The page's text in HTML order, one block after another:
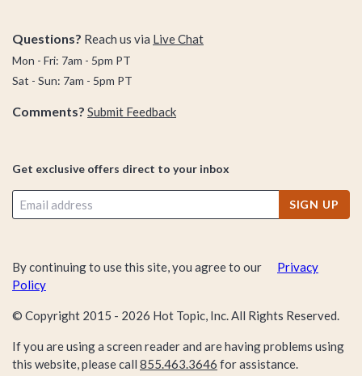
Questions? Reach us via Live Chat
Mon - Fri: 7am - 5pm PT
Sat - Sun: 7am - 5pm PT
Comments? Submit Feedback
Get exclusive offers direct to your inbox
SIGN UP
By continuing to use this site, you agree to our
Privacy
Policy
© Copyright 2015 - 2026 Hot Topic, Inc. All Rights Reserved.
If you are using a screen reader and are having problems using
this website, please call 855.463.3646 for assistance.